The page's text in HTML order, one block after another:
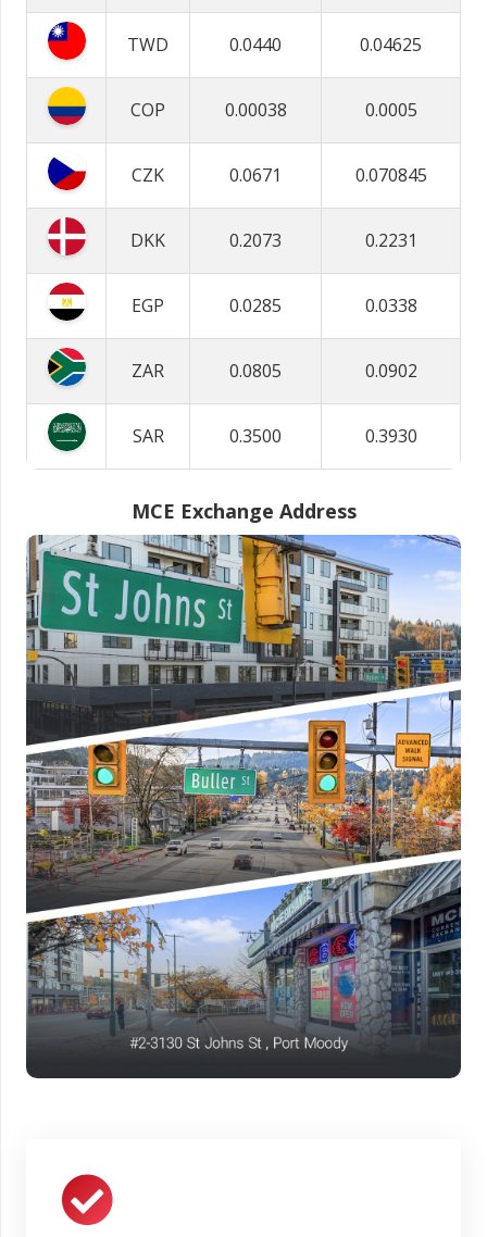
TWD 0.0440 0.04625
COP 0.00038 0.0005
CZK 0.0671 0.070845
DKK 0.2073 0.2231
EGP 0.0285 0.0338
ZAR 0.0805 0.0902
SAR 0.3500 0.3930
MCE Exchange Address